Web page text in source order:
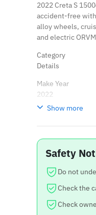
2022 Creta S
accident-free
alloy wheels,
and electric
Category
Details
Make Year
2022
Variant
Engine
1500cc Petrol
Running
14,000 KM only
Ownership
Single Hand
Show more
Safety
Do not
Check the
Check